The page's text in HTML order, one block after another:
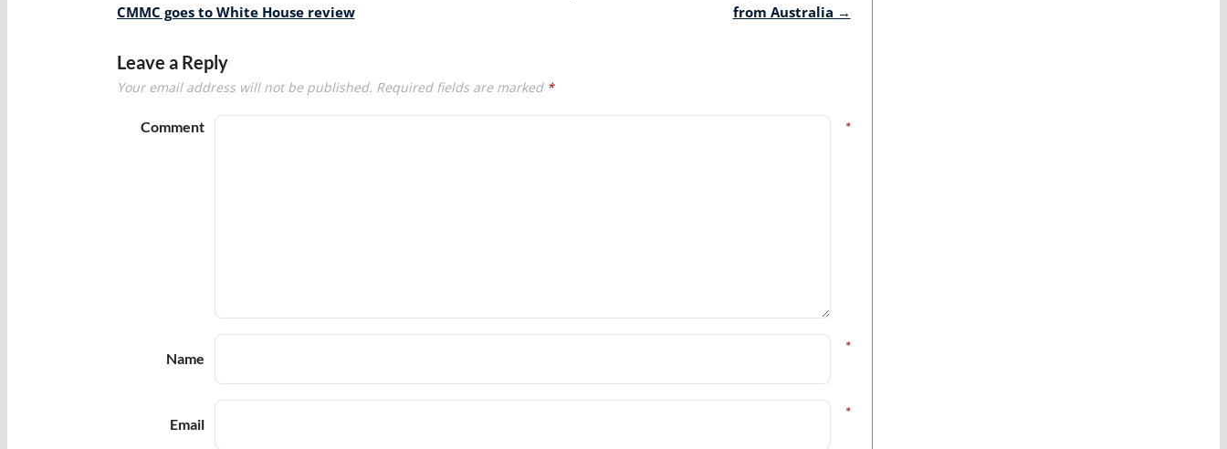
navigation
CMMC goes to White House review
from Australia →
Leave a Reply
Your email address will not be published. Required fields are marked *
Comment *
Name
*
Email
*